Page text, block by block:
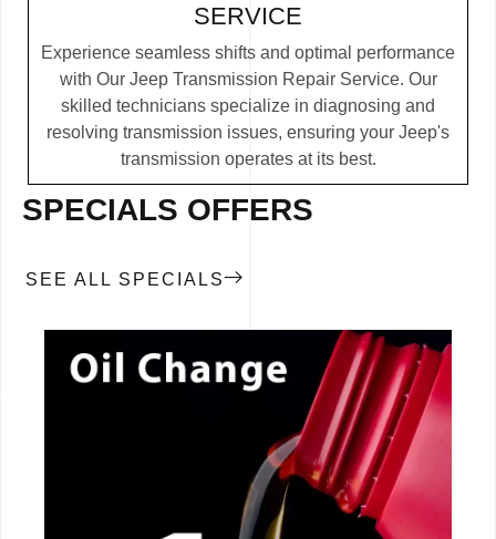
SERVICE
Experience seamless shifts and optimal performance
with Our Jeep Transmission Repair Service. Our
skilled technicians specialize in diagnosing and
resolving transmission issues, ensuring your Jeep's
transmission operates at its best.
SPECIALS OFFERS
SEE ALL SPECIALS